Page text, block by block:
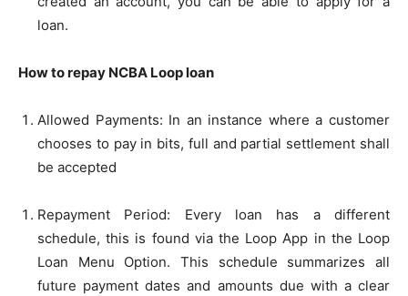
loan.
How to repay NCBA Loop loan
Allowed Payments: In an instance where a customer
chooses to pay in bits, full and partial settlement shall
be accepted
Repayment Period: Every loan has a different
schedule, this is found via the Loop App in the Loop
Loan Menu Option. This schedule summarizes all
future payment dates and amounts due with a clear